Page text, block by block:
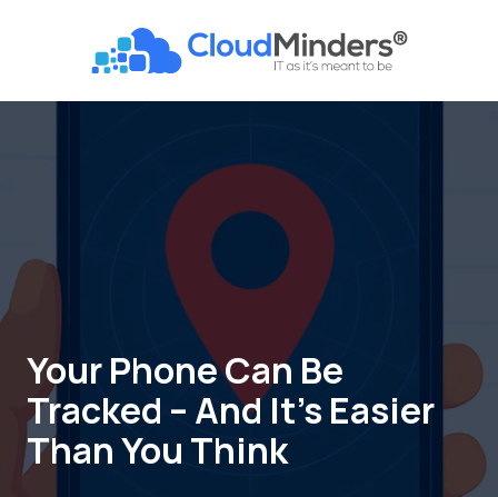
CloudMinders
St
200
Tigard,
Your Phone Can Be
Tracked – And It’s Easier
Than You Think